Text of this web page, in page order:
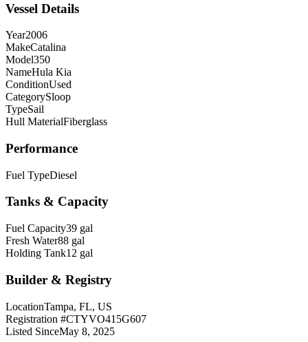
Vessel Details
Year2006
MakeCatalina
Model350
NameHula Kia
ConditionUsed
CategorySloop
TypeSail
Hull MaterialFiberglass
Performance
Fuel TypeDiesel
Tanks & Capacity
Fuel Capacity39 gal
Fresh Water88 gal
Holding Tank12 gal
Builder & Registry
LocationTampa, FL, US
Registration #CTYVO415G607
Listed SinceMay 8, 2025